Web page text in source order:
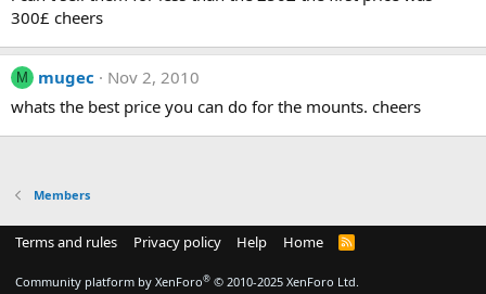
300£ cheers
M mugec
Nov 2, 2010
whats the best price you can do for the mounts. cheers
Members
Terms and rules Privacy policy Help Home
R
Community platform by XenForo® © 2010-2025 XenForo Ltd.